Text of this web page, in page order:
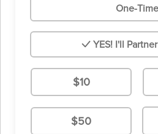
One-Time
YES! I'll
$10
$50